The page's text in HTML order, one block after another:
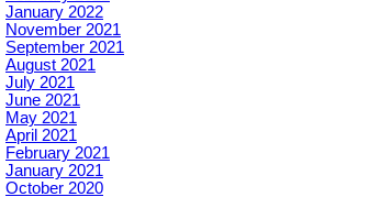
January 2022
November 2021
September 2021
August 2021
July 2021
June 2021
May 2021
April 2021
February 2021
January 2021
October 2020